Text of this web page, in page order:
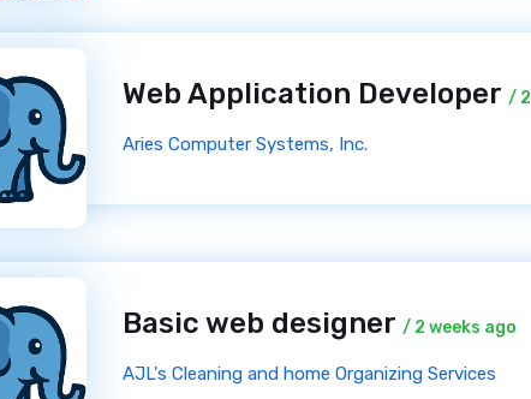
Web Application Developer / 2 weeks ago
Aries Computer Systems, Inc.
Basic web designer / 2 weeks ago
AJL's Cleaning and home Organizing Services